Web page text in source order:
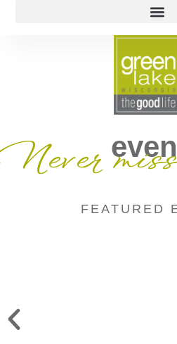
miss
FEATURED